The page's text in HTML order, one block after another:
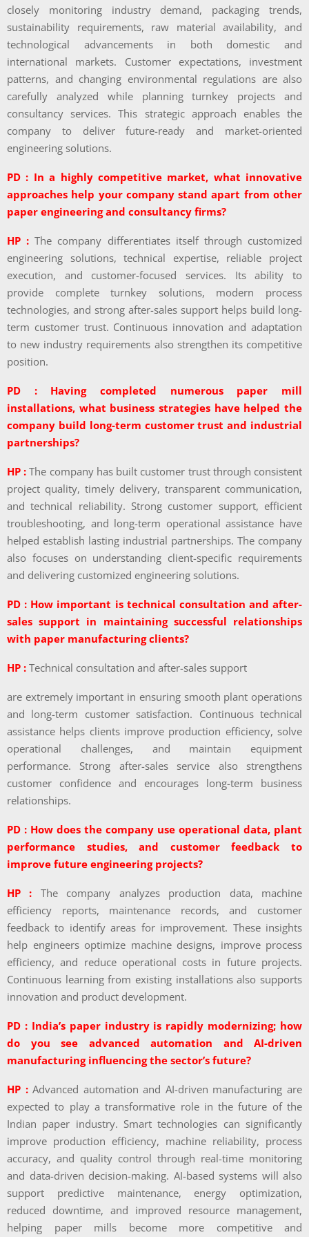
closely monitoring industry demand, packaging trends,
sustainability requirements, raw material availability, and
technological advancements in both domestic and
international markets. Customer expectations, investment
patterns, and changing environmental regulations are also
carefully analyzed while planning turnkey projects and
consultancy services. This strategic approach enables the
company to deliver future-ready and market-oriented
engineering solutions.
PD : In a highly competitive market, what innovative
approaches help your company stand apart from other
paper engineering and consultancy firms?
HP :The company differentiates itself through customized
engineering solutions, technical expertise, reliable project
execution, and customer-focused services. Its ability to
provide complete turnkey solutions, modern process
technologies, and strong after-sales support helps build long-
term customer trust. Continuous innovation and adaptation
to new industry requirements also strengthen its competitive
position.
PD : Having completed numerous paper mill
installations, what business strategies have helped the
company build long-term customer trust and industrial
partnerships?
HP :The company has built customer trust through consistent
project quality, timely delivery, transparent communication,
and technical reliability. Strong customer support, efficient
troubleshooting, and long-term operational assistance have
helped establish lasting industrial partnerships. The company
also focuses on understanding client-specific requirements
and delivering customized engineering solutions.
PD : How important is technical consultation and after-
sales support in maintaining successful relationships
with paper manufacturing clients?
HP : Technical consultation and after-sales support
are extremely important in ensuring smooth plant operations
and long-term customer satisfaction. Continuous technical
assistance helps clients improve production efficiency, solve
operational challenges, and maintain equipment
performance. Strong after-sales service also strengthens
customer confidence and encourages long-term business
relationships.
PD : How does the company use operational data, plant
performance studies, and customer feedback to
improve future engineering projects?
HP :
The company analyzes production data, machine
efficiency reports, maintenance records, and customer
feedback to identify areas for improvement. These insights
help engineers optimize machine designs, improve process
efficiency, and reduce operational costs in future projects.
Continuous learning from existing installations also supports
innovation and product development.
PD : India’s paper industry is rapidly modernizing; how
do you see advanced automation and AI-driven
manufacturing influencing the sector’s future?
HP :Advanced automation and AI-driven manufacturing are
expected to play a transformative role in the future of the
Indian paper industry. Smart technologies can significantly
improve production efficiency, machine reliability, process
accuracy, and quality control through real-time monitoring
and data-driven decision-making. AI-based systems will also
support predictive maintenance, energy optimization,
reduced downtime, and improved resource management,
helping paper mills become more competitive and